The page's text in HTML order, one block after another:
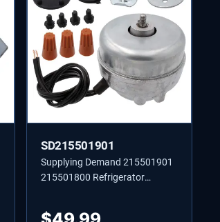
SD215501901
Supplying Demand 215501901
215501800 Refrigerator